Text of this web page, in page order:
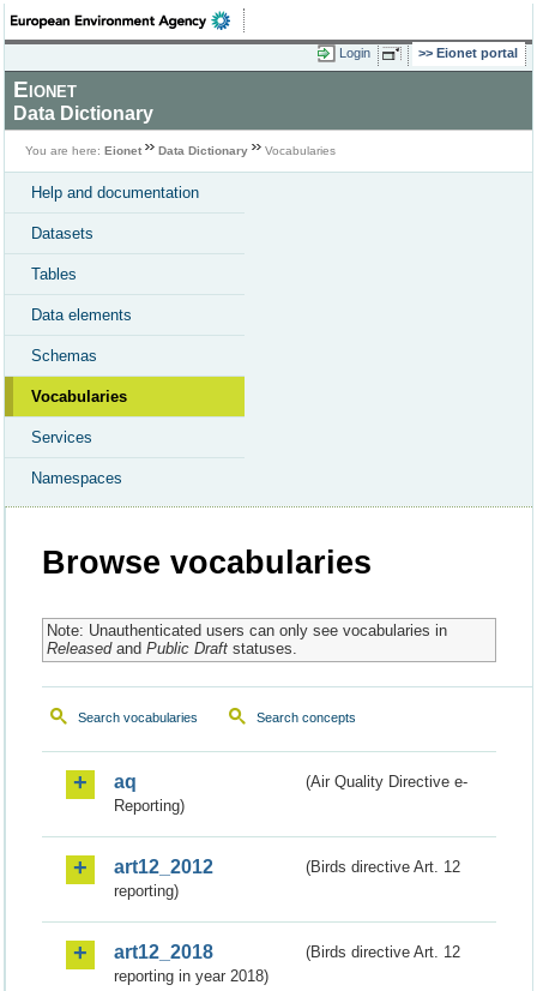
Login Eionet portal
Eionet
Data Dictionary
You are here: Eionet Data Dictionary Vocabularies
Help and documentation
Datasets
Tables
Data elements
Schemas
Vocabularies
Services
Namespaces
Browse vocabularies
Note: Unauthenticated users can only see vocabularies in
Releasedand Public Draftstatuses.
Search vocabularies Search concepts
aq
(Air Quality Directive e-
Reporting)
art12_2012
(Birds directive Art. 12
reporting)
art12_2018
(Birds directive Art. 12
reporting in year 2018)